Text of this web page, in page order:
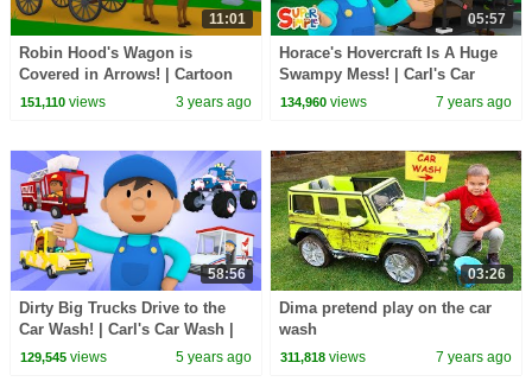
11:01
Robin Hood's Wagon is
Covered in Arrows! | Cartoon
for Kids
151,110views 3 years ago
05:57
Horace's Hovercraft Is A Huge
Swampy Mess! | Carl's Car
Wash | Kids Cartoons
134,960 views 7 years ago
58:56
Dirty Big Trucks Drive to the
Car Wash! | Carl's Car Wash |
Cartoons for Kids
129,545views 5 years ago
03:26
Dima pretend play on the car
wash
311,818 views 7 years ago